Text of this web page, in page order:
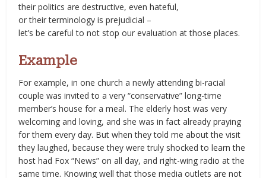
their politics are destructive, even hateful,
or their terminology is prejudicial –
let’s be careful to not stop our evaluation at those places.
Example
For example, in one church a newly attending bi-racial
couple was invited to a very “conservative” long-time
member’s house for a meal. The elderly host was very
welcoming and loving, and she was in fact already praying
for them every day. But when they told me about the visit
they laughed, because they were truly shocked to learn the
host had Fox “News” on all day, and right-wing radio at the
same time. Knowing well that those media outlets are not